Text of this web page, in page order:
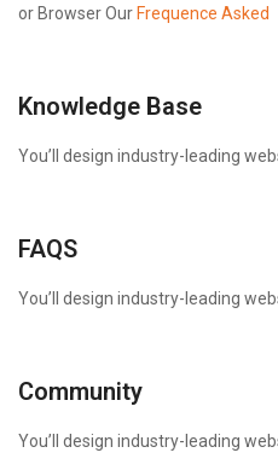
or Browser Our Frequence Asked
Knowledge Base
You’ll design industry-leading
FAQS
You’ll design industry-leading
Community
You’ll design industry-leading